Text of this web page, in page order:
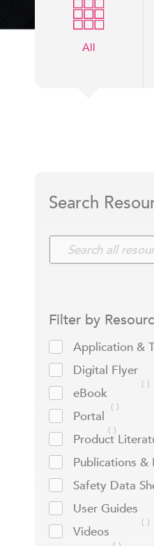
All
Search
Filter by
Application &
Digital Flyer
eBook
Portal
Product
Publications &
Safety Data
User Guides
Videos